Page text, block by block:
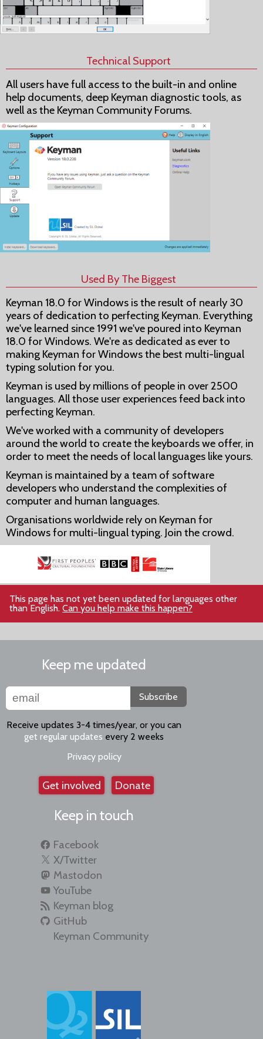
Technical Support
All users have full access to the built-in and online
help documents, deep Keyman diagnostic tools, as
well as the Keyman Community Forums.
Used By The Biggest
Keyman 18.0 for Windows is the result of nearly 30
years of dedication to perfecting Keyman. Everything
we've learned since 1991 we've poured into Keyman
18.0 for Windows. We're as dedicated as ever to
making Keyman for Windows the best multi-lingual
typing solution for you.
Keyman is used by millions of people in over 2500
languages. All those user experiences feed back into
perfecting Keyman.
We've worked with a community of developers
around the world to create the keyboards we offer, in
order to meet the needs of local languages like yours.
Keyman is maintained by a team of software
developers who understand the complexities of
computer and human languages.
Organisations worldwide rely on Keyman for
Windows for multi-lingual typing. Join the crowd.
This page has not yet been updated for languages other
than English. Can you help make this happen?
Keep me updated
Subscribe
Receive updates 3-4 times/year, or you can
get regular updates every 2 weeks
Privacy policy
Get involved Donate
Keep in touch
Facebook
X/Twitter
Mastodon
YouTube
Keyman blog
GitHub
Keyman Community